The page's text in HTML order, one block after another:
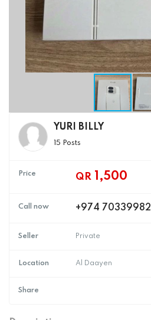
YURI BILLY
15 Posts
Price QR 1,500
Call now +974 70339982
Seller Private
Location Al Daayen
Share